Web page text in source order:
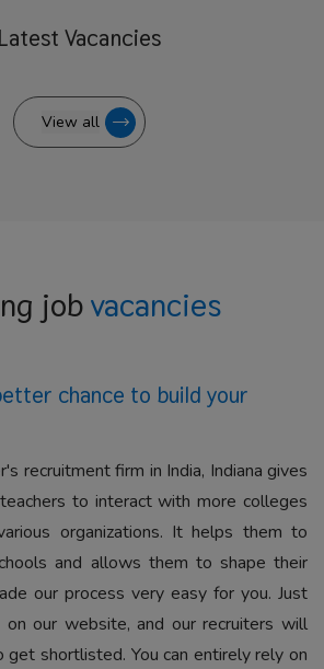
Vacancies
View all
jobvacancies
chance to build your
recruitment firm in India, Indiana gives
to interact with more colleges
organizations. It helps them to
and allows them to shape their
our process very easy for you. Just
our website, and our recruiters will
get shortlisted. You can entirely rely on